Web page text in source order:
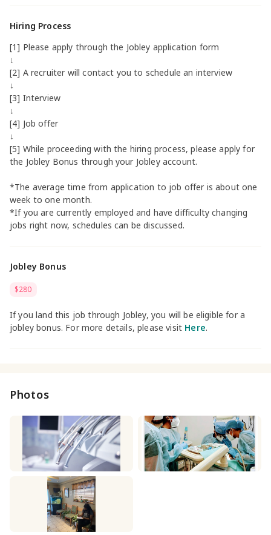
Hiring Process
[1] Please apply through the Jobley application form
↓
[2] A recruiter will contact you to schedule an interview
↓
[3] Interview
↓
[4] Job offer
↓
[5] While proceeding with the hiring process, please apply for
the Jobley Bonus through your Jobley account.
*The average time from application to job offer is about one
week to one month.
*If you are currently employed and have difficulty changing
jobs right now, schedules can be discussed.
Jobley Bonus
$280
If you land this job through Jobley, you will be eligible for a
jobley bonus. For more details, please visit Here.
Photos